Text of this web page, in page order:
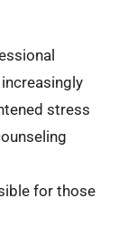
stress
for those